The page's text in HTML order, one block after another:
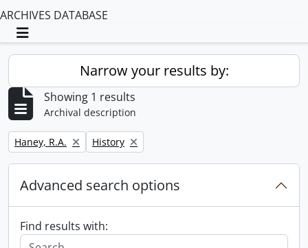
ARCHIVES DATABASE
Toggle navigation
Narrow your results by:
Showing 1 results
Archival description
Remove filter:
Haney, R.A. Remove filter:
History
Advanced search options
Find results with: